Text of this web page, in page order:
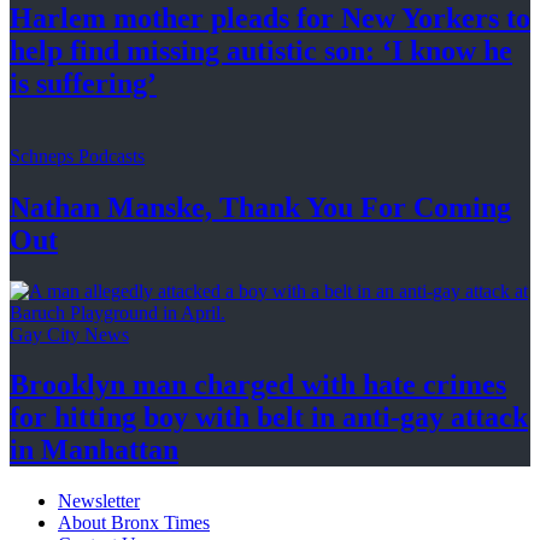
Harlem mother pleads for New Yorkers to
help find missing autistic son: ‘I know he
is suffering’
Schneps Podcasts
Nathan Manske, Thank You For Coming
Out
Gay City News
Brooklyn man charged with hate crimes
for hitting boy with belt in anti-gay attack
in Manhattan
Newsletter
About Bronx Times